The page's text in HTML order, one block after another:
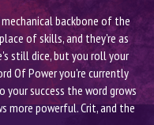
backbone of the
of skills, and they're as
still dice, but you roll your
Of Power you're currently
your success the word grows
more powerful. Crit, and the